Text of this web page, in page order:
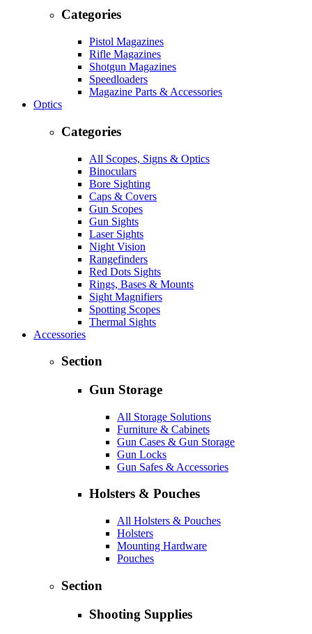
Categories
Pistol Magazines
Rifle Magazines
Shotgun Magazines
Speedloaders
Magazine Parts & Accessories
Optics
Categories
All Scopes, Signs & Optics
Binoculars
Bore Sighting
Caps & Covers
Gun Scopes
Gun Sights
Laser Sights
Night Vision
Rangefinders
Red Dots Sights
Rings, Bases & Mounts
Sight Magnifiers
Spotting Scopes
Thermal Sights
Accessories
Section
Gun Storage
All Storage Solutions
Furniture & Cabinets
Gun Cases & Gun Storage
Gun Locks
Gun Safes & Accessories
Holsters & Pouches
All Holsters & Pouches
Holsters
Mounting Hardware
Pouches
Section
Shooting Supplies